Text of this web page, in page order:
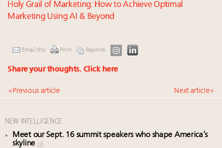
Holy Grail of Marketing: How to Achieve Optimal
Marketing Using AI & Beyond
Email this Print Reprints
Share your thoughts. Click here
« Previous article Next article »
NEW INTELLIGENCE
Meet our Sept. 16 summit speakers who shape America’s
skyline